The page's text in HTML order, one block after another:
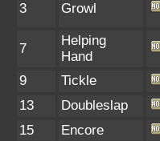
3 Growl
7
Helping
Hand
9 Tickle
13
Doubleslap
15
Encore